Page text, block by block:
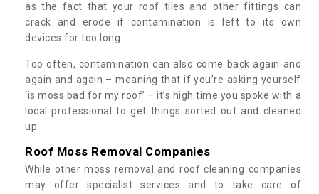
as the fact that your roof tiles and other fittings can
crack and erode if contamination is left to its own
devices for too long.
Too often, contamination can also come back again and
again and again – meaning that if you’re asking yourself
‘is moss bad for my roof’ – it’s high time you spoke with a
local professional to get things sorted out and cleaned
up.
Roof Moss Removal Companies
While other moss removal and roof cleaning companies
may offer specialist services and to take care of